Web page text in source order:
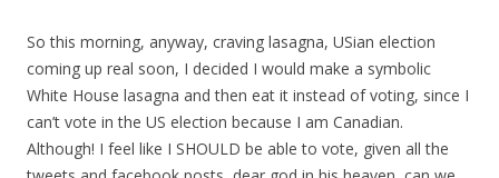
So this morning, anyway, craving lasagna, USian election
coming up real soon, I decided I would make a symbolic
White House lasagna and then eat it instead of voting, since I
can’t vote in the US election because I am Canadian.
Although! I feel like I SHOULD be able to vote, given all the